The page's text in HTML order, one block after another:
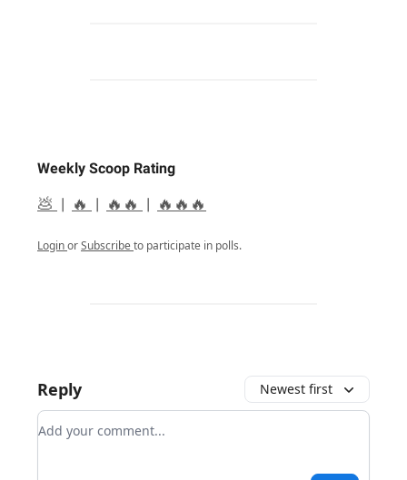
Weekly Scoop Rating
💩 | 🔥 | 🔥🔥 | 🔥🔥🔥
LoginorSubscribeto participate in polls.
Reply Newest first
Add your comment